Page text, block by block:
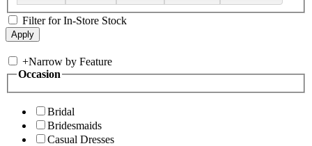
Filter for In-Store Stock
+Narrow by Feature
Occasion
Bridal
Bridesmaids
Casual Dresses